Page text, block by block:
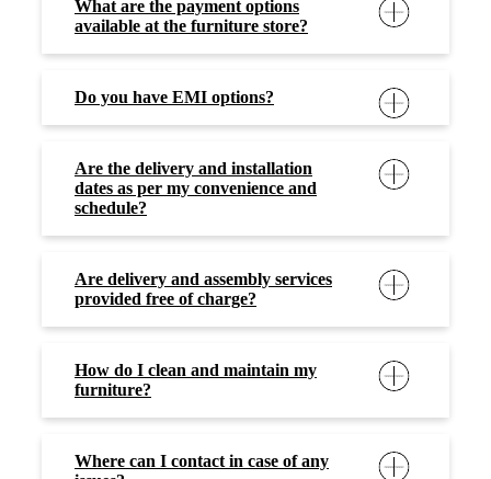
What are the payment options
available at the furniture store?
Do you have EMI options?
Are the delivery and installation
dates as per my convenience and
schedule?
Are delivery and assembly services
provided free of charge?
How do I clean and maintain my
furniture?
Where can I contact in case of any